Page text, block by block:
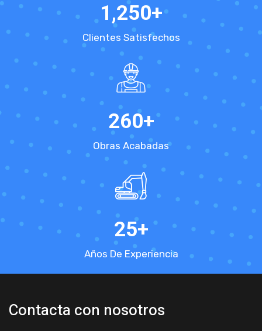
1,250+
Clientes Satisfechos
260+
Obras Acabadas
25+
Años De Experiencia
Contacta con nosotros